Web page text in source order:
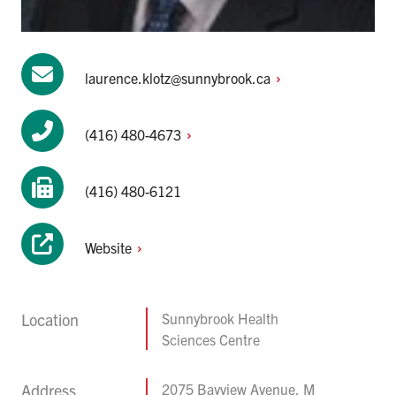
laurence.klotz@sunnybrook.ca
(416) 480-4673
(416) 480-6121
Website
Location
Sunnybrook Health
Sciences Centre
Address
2075 Bayview Avenue, M